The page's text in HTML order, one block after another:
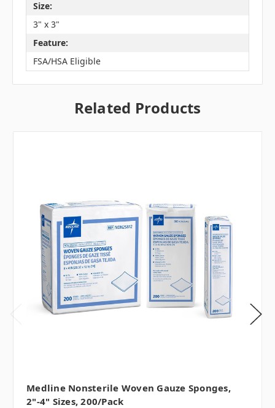
Size:
3" x 3"
Feature:
FSA/HSA Eligible
Related Products
Medline Nonsterile Woven Gauze Sponges,
2"-4" Sizes, 200/pack